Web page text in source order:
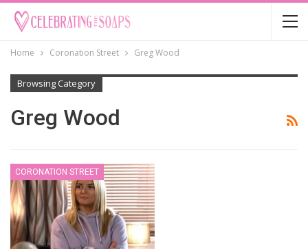
Home Coronation Street Greg Wood
Browsing Category
Greg Wood
CORONATION STREET